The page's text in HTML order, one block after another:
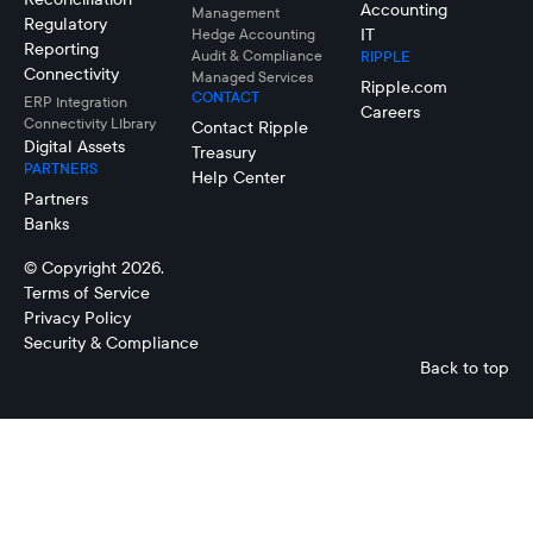
Regulatory
Reporting
Connectivity
ERP Integration
Connectivity LIbrary
Digital Assets
PARTNERS
Partners
Banks
Management
Hedge Accounting
Audit & Compliance
Managed Services
CONTACT
Contact Ripple
Treasury
Help Center
Accounting
IT
RIPPLE
Ripple.com
Careers
© Copyright 2026.
Terms of Service
Privacy Policy
Security & Compliance
Back to top